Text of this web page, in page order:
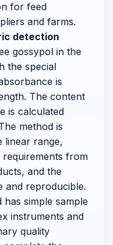
for feed
and farms.
detection
gossypol in the
the special
is
The content
is calculated
method is
linear range,
from
and the
and reproducible.
simple sample
instruments and
quality